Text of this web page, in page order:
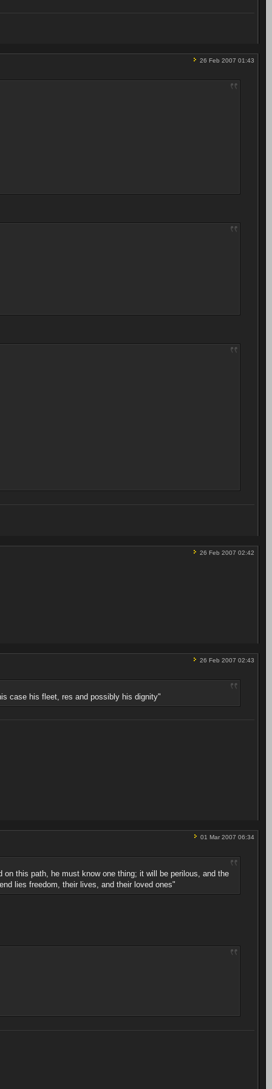
26 Feb 2007 01:43
26 Feb 2007 02:42
26 Feb 2007 02:43
case his fleet, res and possibly his dignity"
01 Mar 2007 06:34
this path, he must know one thing; it will be perilous, and the
lies freedom, their lives, and their loved ones"